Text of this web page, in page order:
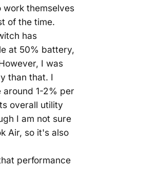
work themselves
of the time.
has
at 50% battery,
I was
than that. I
1-2% per
overall utility
I am not sure
Air, so it's also
performance